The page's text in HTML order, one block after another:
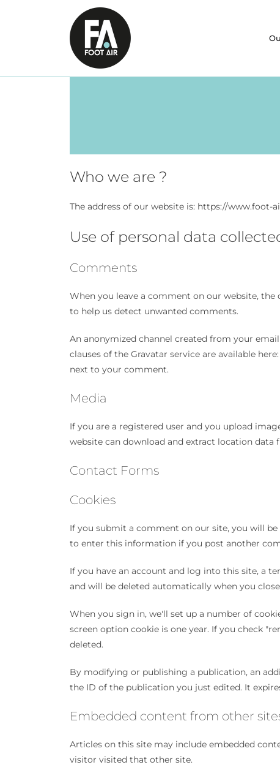
Who we are ?
The address of our website is: https://www.foot-
Use of personal data
Comments
When you leave a comment on our website,
to help us detect unwanted comments.
An anonymized channel created from your
clauses of the Gravatar service are available
next to your comment.
Media
If you are a registered user and you upload
website can download and extract location data
Contact Forms
Cookies
If you submit a comment on our site, you will
to enter this information if you post another
If you have an account and log into this site, a
and will be deleted automatically when you
When you sign in, we'll set up a number of
screen option cookie is one year. If you check
deleted.
By modifying or publishing a publication, an
the ID of the publication you just edited. It
Embedded content from other
Articles on this site may include embedded
visitor visited that other site.